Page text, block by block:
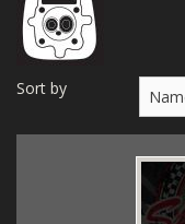
SUNDRIES
MERCH
WIRING KITS/SERVICE
OLD STOCK/SECONDS
Sort by